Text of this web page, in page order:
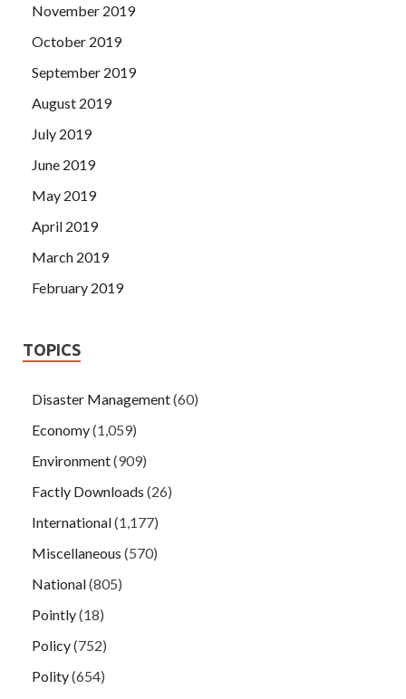
November 2019
October 2019
September 2019
August 2019
July 2019
June 2019
May 2019
April 2019
March 2019
February 2019
TOPICS
Disaster Management(60)
Economy(1,059)
Environment(909)
Factly Downloads (26)
International(1,177)
Miscellaneous (570)
National(805)
Pointly(18)
Policy(752)
Polity(654)